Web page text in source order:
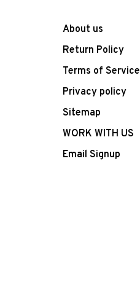
About us
Return Policy
Terms of Service
Privacy policy
Sitemap
WORK WITH US
Email Signup